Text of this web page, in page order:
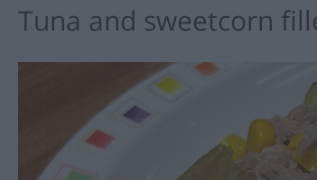
Tuna and sweetcorn